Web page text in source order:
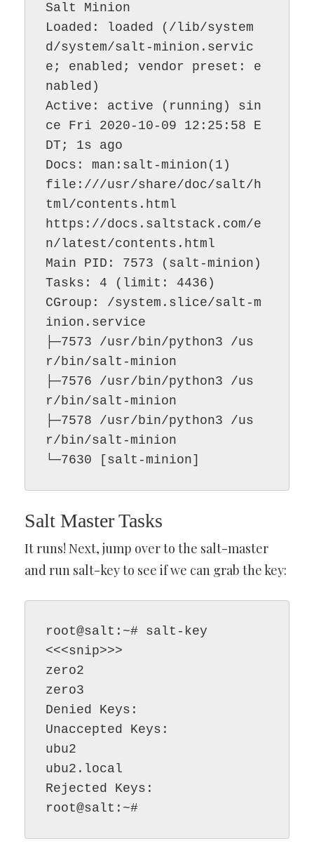
Salt Minion
Loaded: loaded (/lib/system
d/system/salt-minion.servic
e; enabled; vendor preset: e
nabled)
Active: active (running) sin
ce Fri 2020-10-09 12:25:58 E
DT; 1s ago
Docs: man:salt-minion(1)
file:///usr/share/doc/salt/h
tml/contents.html
https://docs.saltstack.com/e
n/latest/contents.html
Main PID: 7573 (salt-minion)
Tasks: 4 (limit: 4436)
CGroup: /system.slice/salt-m
inion.service
├─7573 /usr/bin/python3 /us
r/bin/salt-minion
├─7576 /usr/bin/python3 /us
r/bin/salt-minion
├─7578 /usr/bin/python3 /us
r/bin/salt-minion
└─7630 [salt-minion]
Salt Master Tasks
It runs! Next, jump over to the salt-master
and run salt-key to see if we can grab the key:
root@salt:~# salt-key
<<<snip>>>
zero2
zero3
Denied Keys:
Unaccepted Keys:
ubu2
ubu2.local
Rejected Keys:
root@salt:~#